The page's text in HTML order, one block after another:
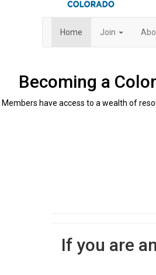
Home Join
Becoming a
Members have access to a wealth of
If you are